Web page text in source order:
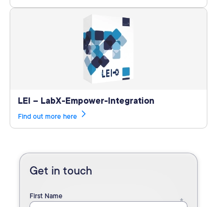
LEI – LabX-Empower-Integration
Find out more here
Get in touch
First Name